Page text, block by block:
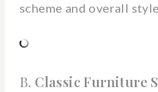
scheme and overall
B. Classic Furniture